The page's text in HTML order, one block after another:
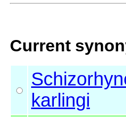
Current
karlingi